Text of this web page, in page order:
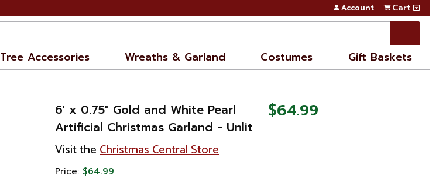
Account Cart
Tree Accessories Wreaths & Garland Costumes Gift Baskets
6' x 0.75" Gold and White Pearl
Artificial Christmas Garland - Unlit
Visit theChristmas Central Store
Price: $64.99
$64.99